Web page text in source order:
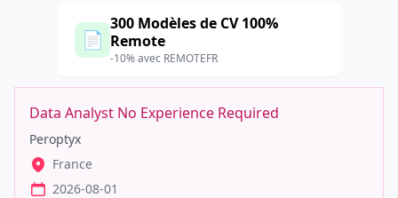
📄
300 Modèles de CV 100%
Remote
-10% avec REMOTEFR
Data Analyst No Experience Required
Peroptyx
France
2026-08-01